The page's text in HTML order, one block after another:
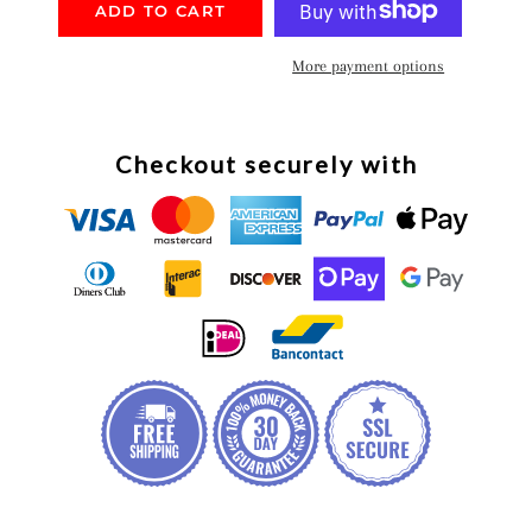
ADD TO CART
More payment options
Checkout securely with